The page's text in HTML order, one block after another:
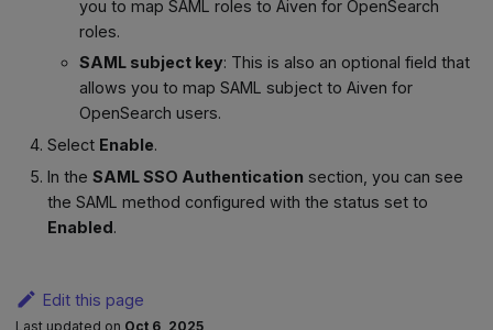
you to map SAML roles to Aiven for OpenSearch
roles.
SAML subject key: This is also an optional field that
allows you to map SAML subject to Aiven for
OpenSearch users.
Select Enable.
In theSAML SSO Authentication section, you can see
the SAML method configured with the status set to
Enabled.
Edit this page
Last updated on Oct 6, 2025